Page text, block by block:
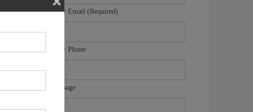
Your Email (Required)
Your Phone
Message